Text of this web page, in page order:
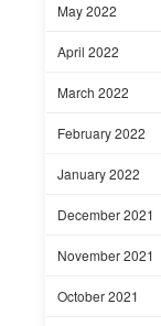
May 2022
April 2022
March 2022
February 2022
January 2022
December 2021
November 2021
October 2021